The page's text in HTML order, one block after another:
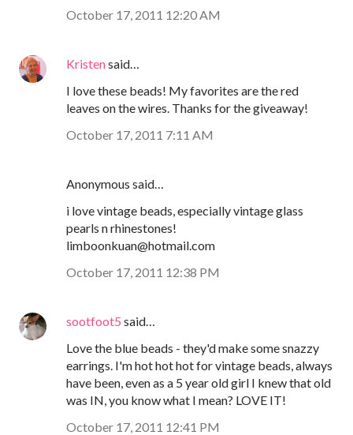
October 17, 2011 12:20 AM
Kristensaid…
I love these beads! My favorites are the red
leaves on the wires. Thanks for the giveaway!
October 17, 2011 7:11 AM
Anonymous said…
i love vintage beads, especially vintage glass
pearls n rhinestones!
limboonkuan@hotmail.com
October 17, 2011 12:38 PM
sootfoot5 said…
Love the blue beads - they'd make some snazzy
earrings. I'm hot hot hot for vintage beads, always
have been, even as a 5 year old girl I knew that old
was IN, you know what I mean? LOVE IT!
October 17, 2011 12:41 PM